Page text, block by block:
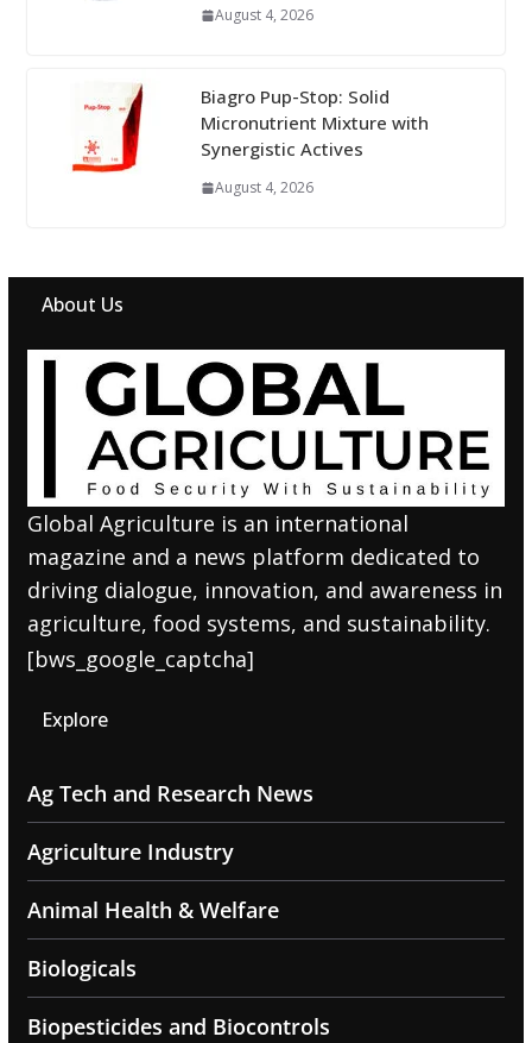
August 4, 2026
Biagro Pup-Stop: Solid
Micronutrient Mixture with
Synergistic Actives
August 4, 2026
About Us
Global Agriculture is an international
magazine and a news platform dedicated to
driving dialogue, innovation, and awareness in
agriculture, food systems, and sustainability.
[bws_google_captcha]
Explore
Ag Tech and Research News
Agriculture Industry
Animal Health & Welfare
Biologicals
Biopesticides and Biocontrols